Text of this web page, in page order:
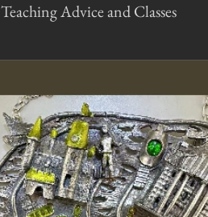
Teaching Advice and Classes